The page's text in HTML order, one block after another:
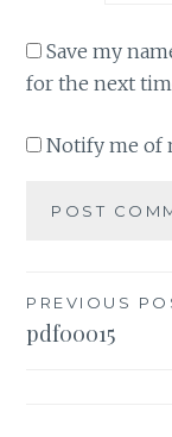
Save my
for the next
Notify me of
Post
navigation
PREVIOUS
pdf00015